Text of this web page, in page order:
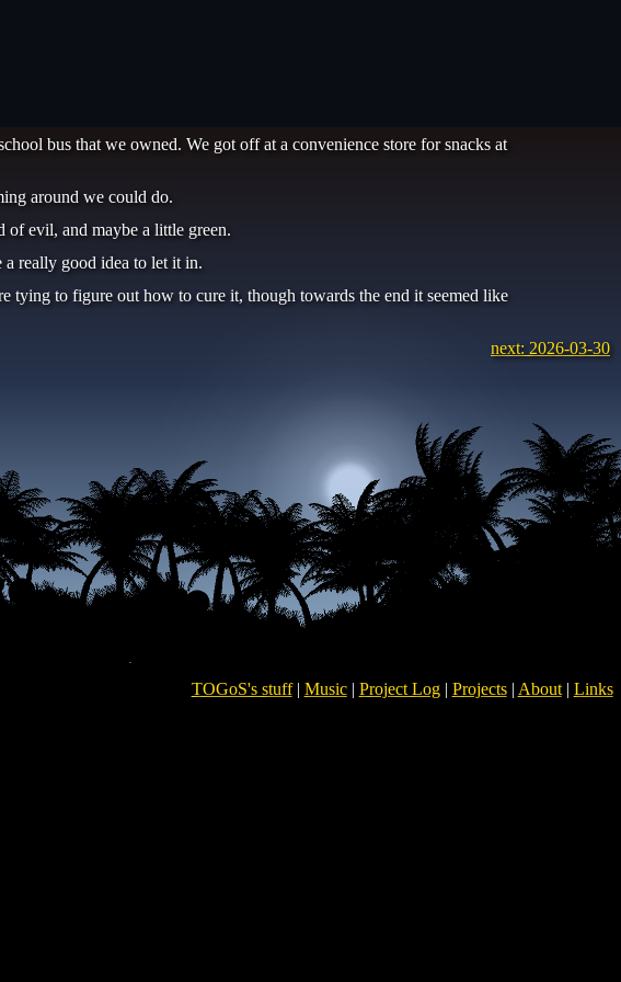
bus that we owned. We got off at a convenience store for snacks at
around we could do.
of evil, and maybe a little green.
really good idea to let it in.
tying to figure out how to cure it, though towards the end it seemed like
next: 2026-03-30
TOGoS's stuff| Music| Project Log| Projects| About| Links